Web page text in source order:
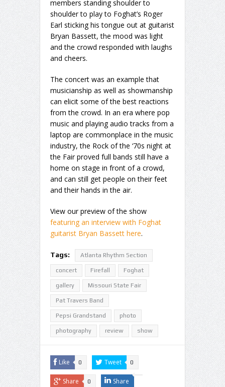
members standing shoulder to
shoulder to play to Foghat’s Roger
Earl sticking his tongue out at guitarist
Bryan Bassett, the mood was light
and the crowd responded with laughs
and cheers.
The concert was an example that
musicianship as well as showmanship
can elicit some of the best reactions
from the crowd. In an era where pop
music and playing audio tracks from a
laptop are commonplace in the music
industry, the Rock of the ‘70s night at
the Fair proved full bands still have a
home on stage in front of a crowd,
and can still get people on their feet
and their hands in the air.
View our preview of the show
featuring an interview with Foghat
guitarist Bryan Bassett here.
Tags: Atlanta Rhythm Section
concert Firefall Foghat
gallery Missouri State Fair
Pat Travers Band
Pepsi Grandstand photo
photography review show
Like 0 Tweet 0
Share 0 Share